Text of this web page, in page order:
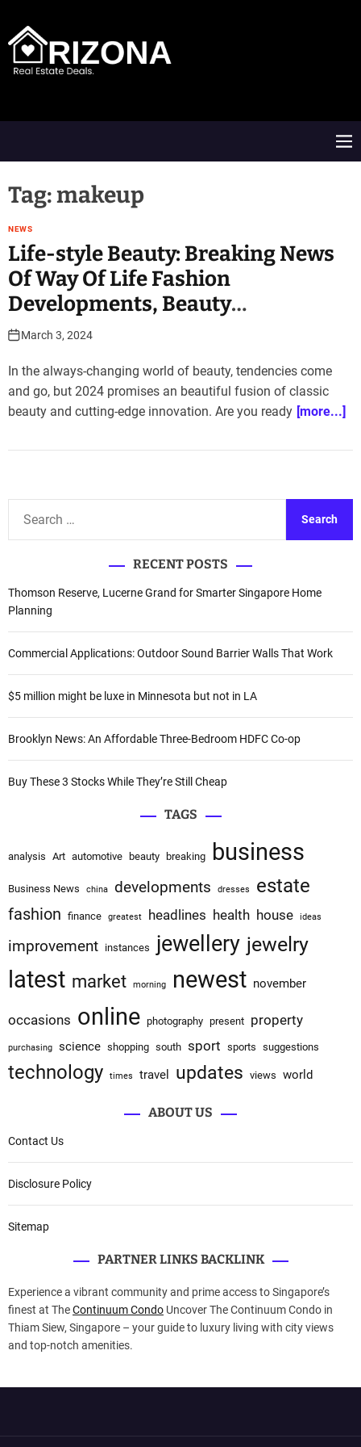
M
e
Tag:makeup
NEWS
Life-style Beauty: Breaking News
Of Way Of Life Fashion
Developments, Beauty
Suggestions, Make-up And Skin
March 3, 2024
In the always-changing world of beauty, tendencies come
and go, but 2024 promises an beautiful fusion of classic
beauty and cutting-edge innovation. Are you ready [more...]
c
h
f
o
:
RECENT POSTS
Thomson Reserve, Lucerne Grand for Smarter Singapore Home
Planning
Commercial Applications: Outdoor Sound Barrier Walls That Work
$5 million might be luxe in Minnesota but not in LA
Brooklyn News: An Affordable Three-Bedroom HDFC Co-op
Buy These 3 Stocks While They’re Still Cheap
TAGS
analysis Art automotive beauty breaking business
Business News china developments dresses estate
fashion finance greatest headlines health house ideas
improvement instances jewellery jewelry
latest market morning newest november
occasions online photography present property
purchasing science shopping south sport sports suggestions
technology times travel updates views world
ABOUT US
Contact Us
Disclosure Policy
Sitemap
PARTNER LINKS BACKLINK
Experience a vibrant community and prime access to Singapore’s
finest at TheContinuum Condo Uncover The Continuum Condo in
Thiam Siew, Singapore – your guide to luxury living with city views
and top-notch amenities.